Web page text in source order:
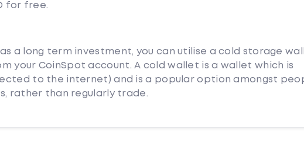
for free.
as a long term investment, you can utilise a cold storage
your CoinSpot account. A cold wallet is a wallet which is
to the internet) and is a popular option amongst
rather than regularly trade.